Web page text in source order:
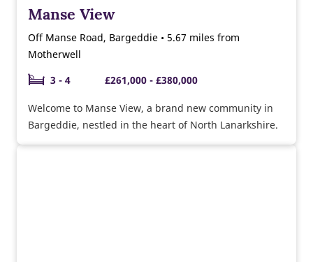
Manse View
Off Manse Road, Bargeddie • 5.67 miles from
Motherwell
3 - 4
£261,000 - £380,000
Welcome to Manse View, a brand new community in
Bargeddie, nestled in the heart of North Lanarkshire.